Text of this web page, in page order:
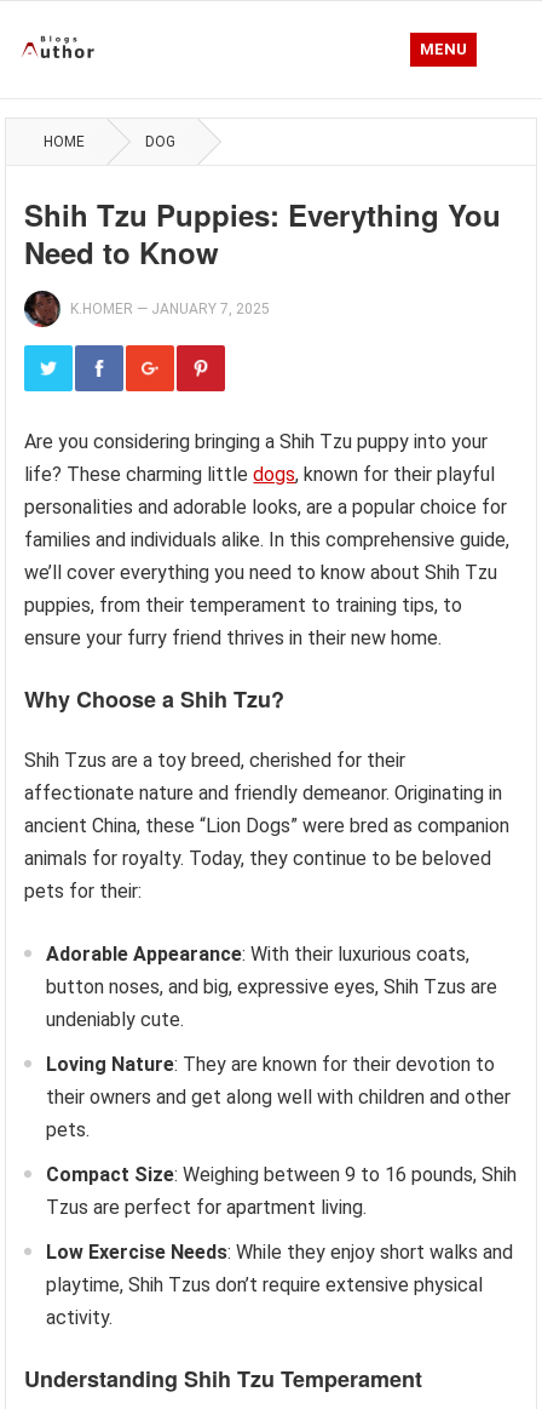
MENU
HOME DOG
Shih Tzu Puppies: Everything You
Need to Know
K.HOMER — JANUARY 7, 2025
Are you considering bringing a Shih Tzu puppy into your
life? These charming littledogs, known for their playful
personalities and adorable looks, are a popular choice for
families and individuals alike. In this comprehensive guide,
we’ll cover everything you need to know about Shih Tzu
puppies, from their temperament to training tips, to
ensure your furry friend thrives in their new home.
Why Choose a Shih Tzu?
Shih Tzus are a toy breed, cherished for their
affectionate nature and friendly demeanor. Originating in
ancient China, these “Lion Dogs” were bred as companion
animals for royalty. Today, they continue to be beloved
pets for their:
Adorable Appearance: With their luxurious coats,
button noses, and big, expressive eyes, Shih Tzus are
undeniably cute.
Loving Nature: They are known for their devotion to
their owners and get along well with children and other
pets.
Compact Size: Weighing between 9 to 16 pounds, Shih
Tzus are perfect for apartment living.
Low Exercise Needs: While they enjoy short walks and
playtime, Shih Tzus don’t require extensive physical
activity.
Understanding Shih Tzu Temperament